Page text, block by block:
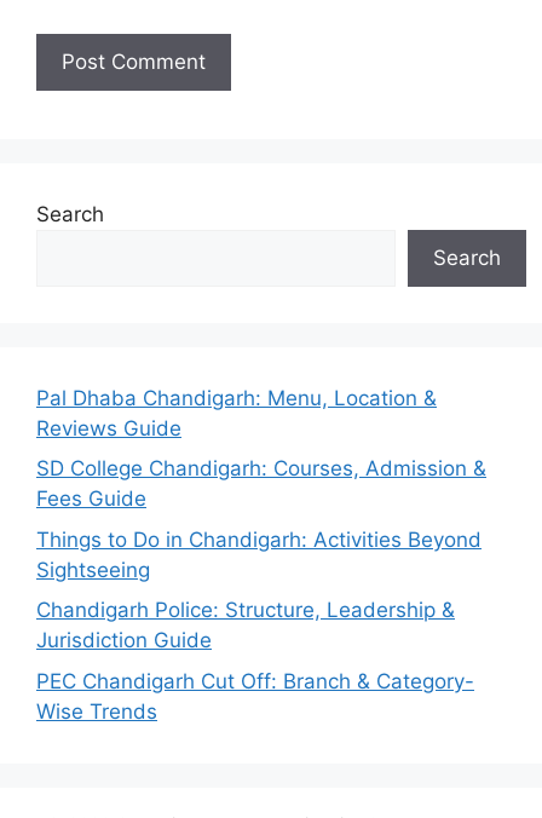
Search
Search
Pal Dhaba Chandigarh: Menu, Location &
Reviews Guide
SD College Chandigarh: Courses, Admission &
Fees Guide
Things to Do in Chandigarh: Activities Beyond
Sightseeing
Chandigarh Police: Structure, Leadership &
Jurisdiction Guide
PEC Chandigarh Cut Off: Branch & Category-
Wise Trends